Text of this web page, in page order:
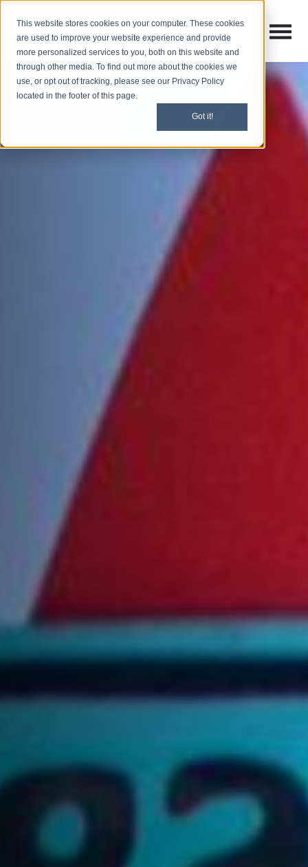
This website stores cookies on your computer. These cookies
are used to improve your website experience and provide
more personalized services to you, both on this website and
through other media. To find out more about the cookies we
use, or opt out of tracking, please see our Privacy Policy
located in the footer of this page.
Got it!
Open
Open